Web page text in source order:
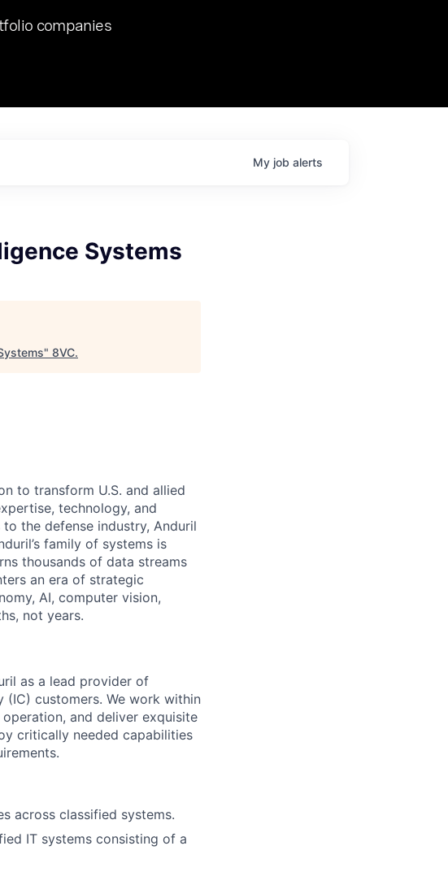
Chat8VC of 2023, we hosted Dr. Nik Spirin,
AI and LLMOps at NVIDIA. He
vantage point in this role. Prior
companies
My job alerts
Systems
" 8VC.
to transform U.S. and allied
technology, and
the defense industry, Anduril
family of systems is
thousands of data streams
an era of strategic
AI, computer vision,
not years.
as a lead provider of
(IC) customers. We work within
and deliver exquisite
critically needed capabilities
across classified systems.
IT systems consisting of a